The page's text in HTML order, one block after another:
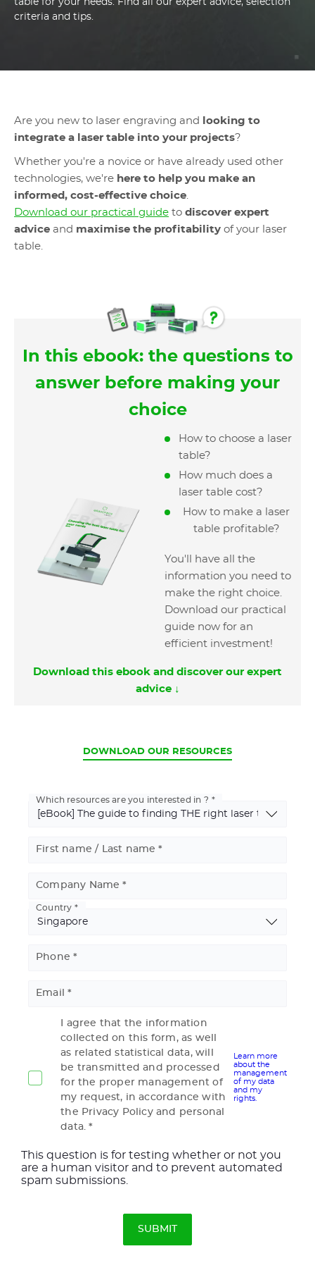
table for your needs. Find all our expert advice, selection
criteria and tips.
Are you new to laser engraving and
looking to
integrate a laser table into your projects?
Whether you're a novice or have already used other
technologies, we're here to help you make an
informed, cost-effective choice.
Download our practical guide to discover expert
advice and maximise the profitability of your laser
table.
In this ebook: the questions to
answer before making your
choice
How to choose a laser
table?
How much does a
laser table cost?
How to make a laser
table profitable?
You'll have all the
information you need to
make the right choice.
Download our practical
guide now for an
efficient investment!
Download this ebook and discover our expert
advice ↓
CURRENT
DOWNLOAD OUR RESOURCES
Which resources are you interested in ?
First name / Last name
Company Name
Basic
Address
Country
Phone
Email
I agree that the information
collected on this form, as well
as related statistical data, will
be transmitted and processed
for the proper management of
my request, in accordance with
the Privacy Policy and personal
data.
Learn more
about the
management
of my data
and my
rights.
This question is for testing whether or not you
are a human visitor and to prevent automated
spam submissions.